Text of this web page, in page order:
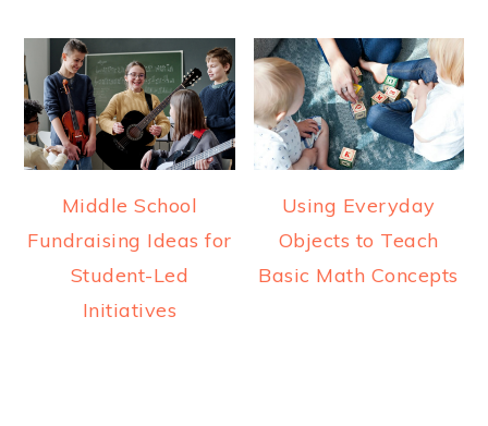
Middle School
Fundraising Ideas for
Student-Led
Initiatives
Using Everyday
Objects to Teach
Basic Math Concepts